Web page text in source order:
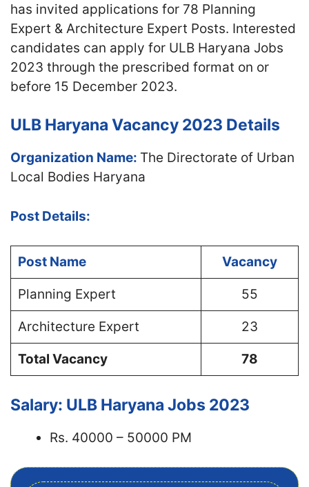
has invited applications for 78 Planning
Expert & Architecture Expert Posts. Interested
candidates can apply for ULB Haryana Jobs
2023 through the prescribed format on or
before 15 December 2023.
ULB Haryana Vacancy 2023 Details
Organization Name: The Directorate of Urban
Local Bodies Haryana
Post Details:
Post Name Vacancy
Planning Expert 55
Architecture Expert 23
Total Vacancy 78
Salary: ULB Haryana Jobs 2023
Rs. 40000 – 50000 PM